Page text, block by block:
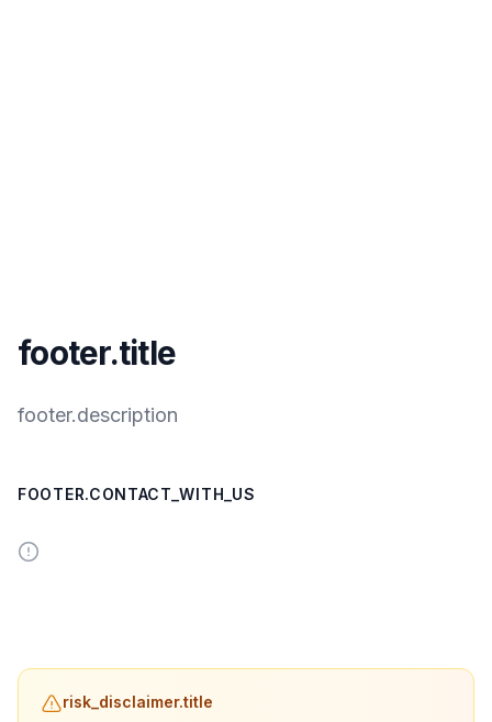
footer.title
footer.description
FOOTER.CONTACT_WITH_US
risk_disclaimer.title